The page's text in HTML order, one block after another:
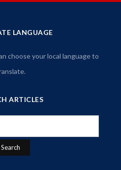
LANGUAGE
choose your local language to
ARTICLES